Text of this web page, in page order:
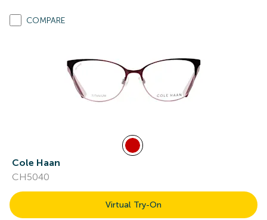
COMPARE
Cole Haan
CH5040
Virtual Try-On